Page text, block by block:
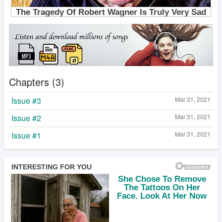
Chapters (3)
Mar 31, 2021
Issue #3
Mar 31, 2021
Issue #2
Mar 31, 2021
Issue #1